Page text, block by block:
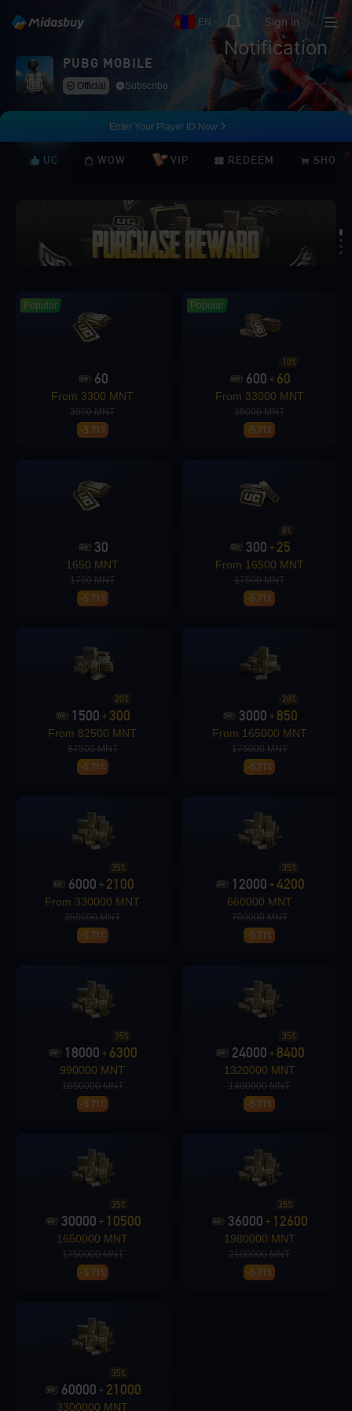
EN
Notification
Sign in
PUBG MOBILE
Official Subscribe
Enter Your Player ID Now
UC WOW VIP REDEEM SHOP
Loading...
Loading...
Loading...
Popular
60
From 3300 MNT
3500 MNT
-5.71%
Popular
600 + 60
10%
From 33000 MNT
35000 MNT
-5.71%
30
1650 MNT
1750 MNT
-5.71%
300 +25
8%
From 16500 MNT
17500 MNT
-5.71%
1500 +300
20%
From 82500 MNT
87500 MNT
-5.71%
3000 +850
28%
From 165000 MNT
175000 MNT
-5.71%
6000 +2100
35%
From 330000 MNT
350000 MNT
-5.71%
12000 +4200
35%
660000 MNT
700000 MNT
-5.71%
18000 +6300
35%
990000 MNT
1050000 MNT
-5.71%
24000 +8400
35%
1320000 MNT
1400000 MNT
-5.71%
30000 + 10500
35%
1650000 MNT
1750000 MNT
-5.71%
36000 + 12600
35%
1980000 MNT
2100000 MNT
-5.71%
60000 +21000
35%
3300000 MNT